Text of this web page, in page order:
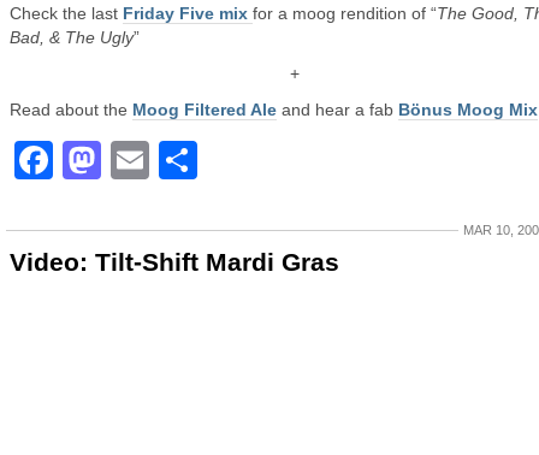
Check the last Friday Five mix for a moog rendition of “The Good,
Bad, & The Ugly”
+
Read about the Moog Filtered Ale and hear a fab Bönus Moog Mix
Facebook
Mastodon
Email
MAR 10,
Video: Tilt-Shift Mardi Gras